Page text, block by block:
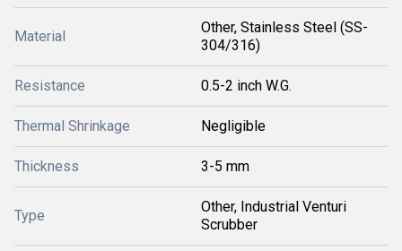
Material
Other, Stainless Steel (SS-
304/316)
Resistance 0.5-2 inch W.G.
Thermal Shrinkage Negligible
Thickness 3-5 mm
Type
Other, Industrial Venturi
Scrubber